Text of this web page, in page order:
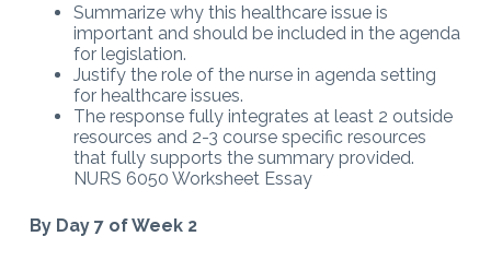
Summarize why this healthcare issue is
important and should be included in the agenda
for legislation.
Justify the role of the nurse in agenda setting
for healthcare issues.
The response fully integrates at least 2 outside
resources and 2-3 course specific resources
that fully supports the summary provided.
NURS 6050 Worksheet Essay
By Day 7 of Week 2